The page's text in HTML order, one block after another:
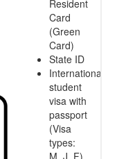
Resident
Card
(Green
Card)
State ID
International
student
visa with
passport
(Visa
types: